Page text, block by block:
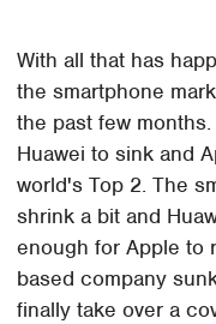
With all that has
the smartphone
the past few
Huawei to sink and
world's Top 2. The
shrink a bit and
enough for Apple to
based company
finally take over a